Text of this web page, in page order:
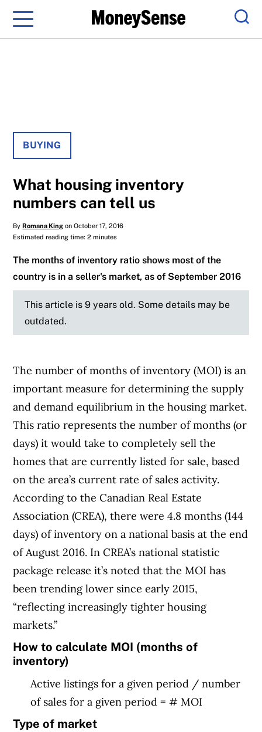
Menu
BUYING
What housing inventory
numbers can tell us
ByRomana King on October 17, 2016
Estimated reading time: 2 minutes
The months of inventory ratio shows most of the
country is in a seller's market, as of September 2016
This article is 9 years old. Some details may be
outdated.
The number of months of inventory (MOI) is an
important measure for determining the supply
and demand equilibrium in the housing market.
This ratio represents the number of months (or
days) it would take to completely sell the
homes that are currently listed for sale, based
on the area’s current rate of sales activity.
According to the Canadian Real Estate
Association (CREA), there were 4.8 months (144
days) of inventory on a national basis at the end
of August 2016. In CREA’s national statistic
package release it’s noted that the MOI has
been trending lower since early 2015,
“reflecting increasingly tighter housing
markets.”
How to calculate MOI (months of
inventory)
Active listings for a given period / number
of sales for a given period = # MOI
Type of market